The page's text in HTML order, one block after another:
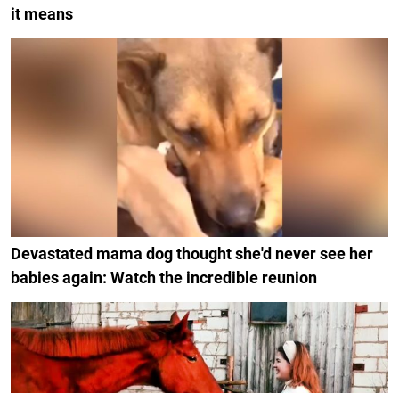
it means
Devastated mama dog thought she'd never see her
babies again: Watch the incredible reunion